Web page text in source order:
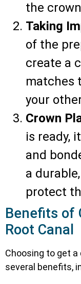
the
Taking
of the
create a
matches
your
Crown
is ready,
and
a
protect
Benefits of
Root Canal
Choosing to get
several benefits,